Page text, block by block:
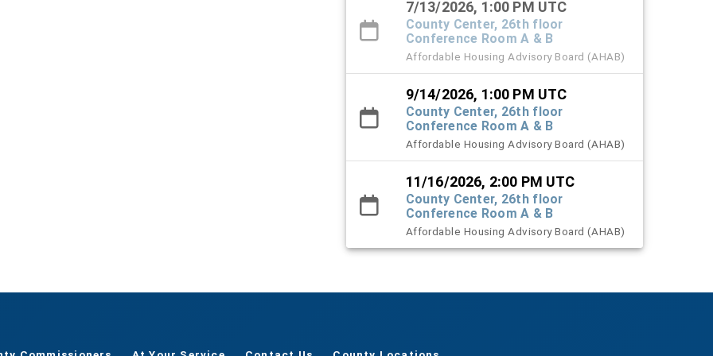
7/13/2026, 1:00 PM UTC
County Center, 26th floor
Conference Room A & B
Affordable Housing Advisory Board (AHAB)
9/14/2026, 1:00 PM UTC
County Center, 26th floor
Conference Room A & B
Affordable Housing Advisory Board (AHAB)
11/16/2026, 2:00 PM UTC
County Center, 26th floor
Conference Room A & B
Affordable Housing Advisory Board (AHAB)